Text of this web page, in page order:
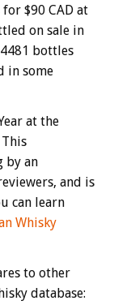
$90 CAD at
on sale in
bottles
in some
at the
This
by an
and is
can learn
Whisky
to other
database: